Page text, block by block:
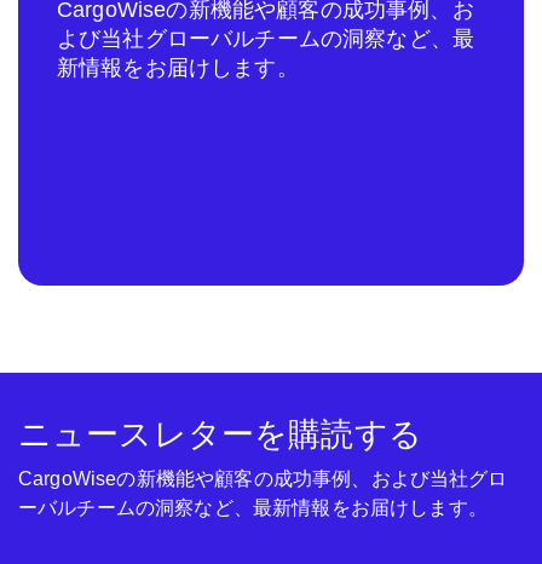
CargoWiseの新機能や顧客の成功事例、お
よび当社グローバルチームの洞察など、最
新情報をお届けします。
ニュースレターを購読する
CargoWiseの新機能や顧客の成功事例、および当社グロ
ーバルチームの洞察など、最新情報をお届けします。